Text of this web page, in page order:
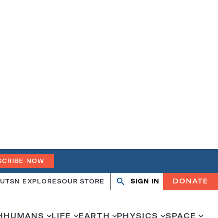
NOW
SN EXPLORESOUR STORE Search
OpenClose
SIGN IN DONATE
HUMANS LIFE EARTH PHYSICS SPACE